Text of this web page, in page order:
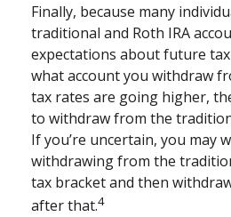
Finally, because many
traditional and Roth IRA
expectations about future
what account you withdraw
tax rates are going higher,
to withdraw from the
If you’re uncertain, you may
withdrawing from the
tax bracket and then
after that.4